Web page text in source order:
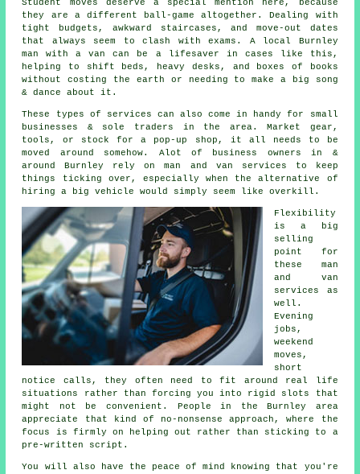
Student moves deserve a special mention here, because
they are a different ball-game altogether. Dealing with
tight budgets, awkward staircases, and move-out dates
that always seem to clash with exams. A local Burnley
man with a van can be a lifesaver in cases like this,
helping to shift beds, heavy desks, and boxes of books
without costing the earth or needing to make a big song
& dance about it.
These types of services can also come in handy for small
businesses & sole traders in the area. Market gear,
tools, or stock for a pop-up shop, it all needs to be
moved around somehow. Alot of business owners in &
around Burnley rely on man and van services to keep
things ticking over, especially when the alternative of
hiring a big vehicle
would simply seem like overkill.
Flexibility
is a big
selling
point for
these man
and van
services
as
well.
Evening
jobs,
weekend
moves,
short
notice calls, they often need to fit around real life
situations rather than forcing you into rigid slots that
might not be convenient. People in the Burnley area
appreciate that kind of no-nonsense approach, where the
focus is firmly on helping out rather than sticking to a
pre-written script.
You will also have the peace of mind knowing that you're